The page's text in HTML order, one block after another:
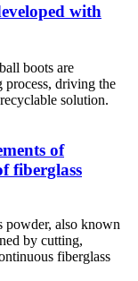
with
boots are
process, driving the
solution.
of
fiberglass
powder, also known
by cutting,
fiberglass